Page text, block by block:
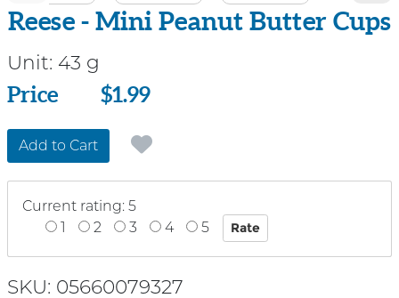
Reese - Mini Peanut Butter Cups
Unit: 43 g
Price
Price $1.99
Add to Cart
Current rating: 5
1
2 3 4 5
SKU: 05660079327